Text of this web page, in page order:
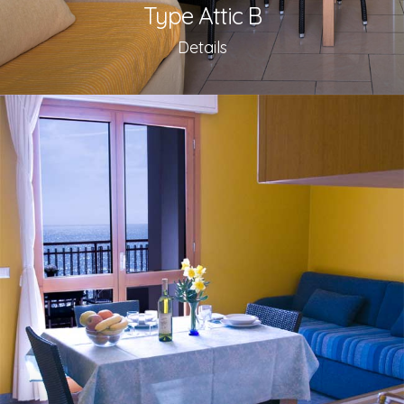
Type Attic B
Details